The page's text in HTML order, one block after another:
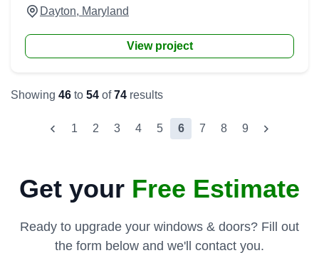
Dayton, Maryland
View project
Showing 46 to 54 of74 results
1 2 3 4 5 6 7 8 9
Get your Free Estimate
Ready to upgrade your windows & doors? Fill out
the form below and we'll contact you.